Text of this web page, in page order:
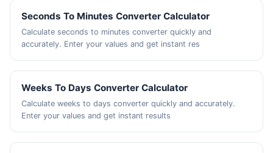
Seconds To Minutes Converter Calculator
Calculate seconds to minutes converter quickly and
accurately. Enter your values and get instant res
Weeks To Days Converter Calculator
Calculate weeks to days converter quickly and accurately.
Enter your values and get instant results